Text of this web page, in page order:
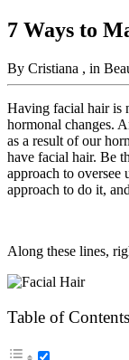
7 Ways to
By Cristiana , in
Having facial hair is
hormonal changes.
as a result of our
have facial hair. Be
approach to oversee
approach to do it,
Along these lines,
Table of Contents